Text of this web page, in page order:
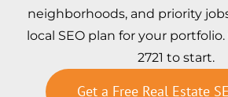
neighborhoods, and priority
local SEO plan for your portfolio.
2721 to start.
Get a Free Real Estate